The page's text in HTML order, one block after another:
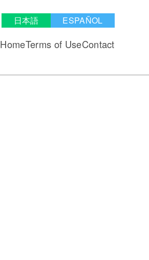
日本語 ESPAÑOL
HomeTerms of UseContact